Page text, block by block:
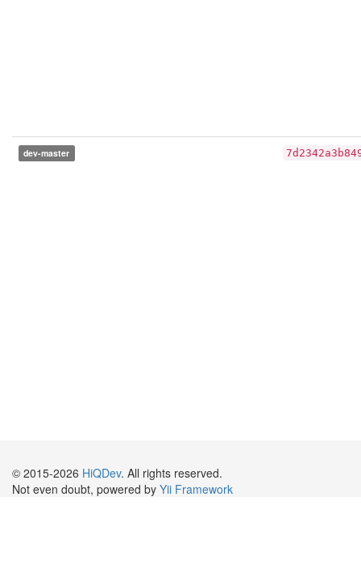
dev-master
© 2015-2026 HiQDev. All rights reserved.
Not even doubt, powered by Yii Framework